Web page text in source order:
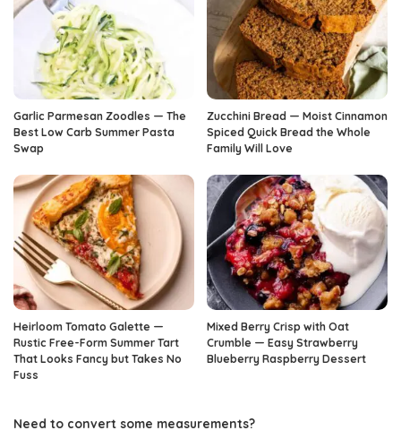
Garlic Parmesan Zoodles — The
Best Low Carb Summer Pasta
Swap
Zucchini Bread — Moist Cinnamon
Spiced Quick Bread the Whole
Family Will Love
Heirloom Tomato Galette —
Rustic Free-Form Summer Tart
That Looks Fancy but Takes No
Fuss
Mixed Berry Crisp with Oat
Crumble — Easy Strawberry
Blueberry Raspberry Dessert
Need to convert some measurements?